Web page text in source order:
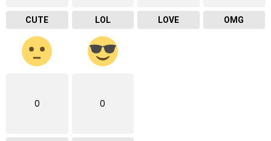
CUTE LOL LOVE OMG
0 0